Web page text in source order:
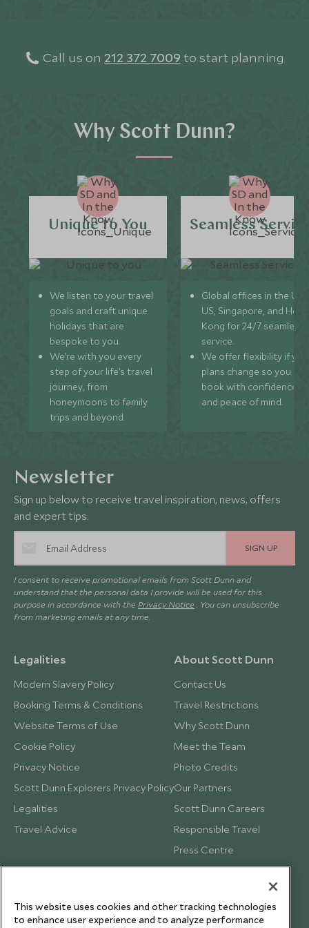
Call us on 212 372 7009 to start planning
Why Scott Dunn?
Unique to You
We listen to your travel
goals and craft unique
holidays that are
bespoke to you.
We’re with you every
step of your life’s travel
journey, from
honeymoons to family
trips and beyond.
Seamless
Global offices in the UK,
US, Singapore, and
Kong for 24/7 seamless
service.
We offer flexibility if
plans change so you can
book with confidence
and peace of mind.
Newsletter
Sign up below to receive travel inspiration, news, offers
and expert tips.
SIGN UP
I consent to receive promotional emails from Scott Dunn and
understand that the personal data I provide will be used for this
purpose in accordance with the Privacy Notice . You can unsubscribe
from marketing emails at any time.
Legalities
Modern Slavery Policy
Booking Terms & Conditions
Website Terms of Use
Cookie Policy
Privacy Notice
Scott Dunn Explorers Privacy Policy
Legalities
Travel Advice
About Scott Dunn
Contact Us
Travel Restrictions
Why Scott Dunn
Meet the Team
Photo Credits
Our Partners
Scott Dunn Careers
Responsible Travel
Press Centre
Testimonials
This website uses cookies and other tracking technologies
to enhance user experience and to analyze performance